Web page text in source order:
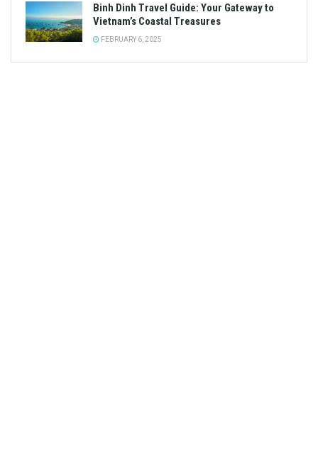
Binh Dinh Travel Guide: Your Gateway to
Vietnam’s Coastal Treasures
FEBRUARY 6, 2025